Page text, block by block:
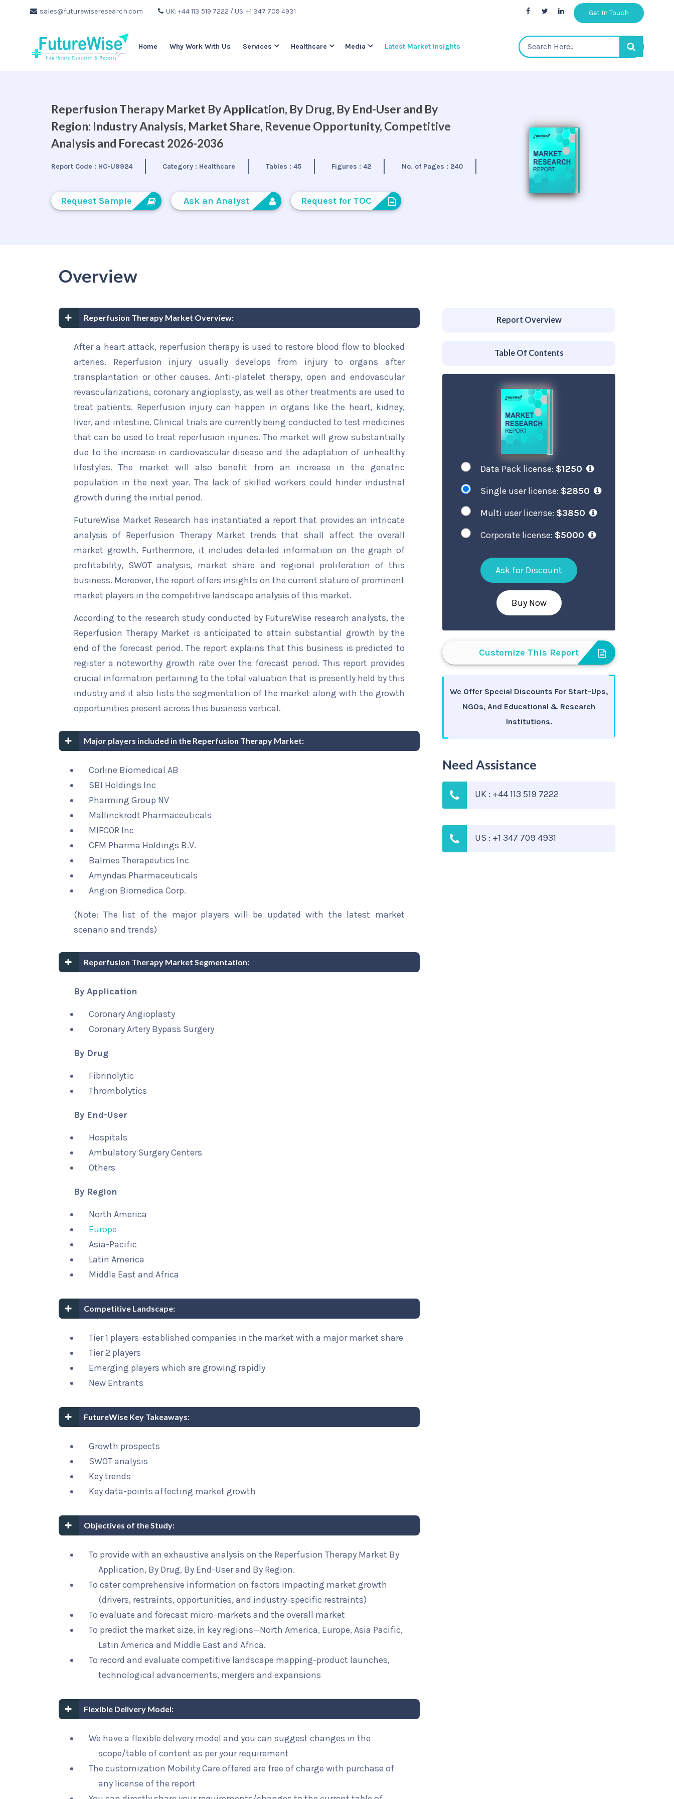
sales@futurewiseresearch.com UK: +44 113 519 7222 / US: +1 347 709 4931 Get In Touch
Home Why Work With Us Services Healthcare Media Latest Market Insights
Reperfusion Therapy Market By Application, By Drug, By End-User and By
Region: Industry Analysis, Market Share, Revenue Opportunity, Competitive
Analysis and Forecast 2026-2036
Report Code : HC-U9924 Category : Healthcare Tables : 45 Figures :42 No. of Pages : 240
Request Sample Ask an Analyst Request for TOC
Overview
Reperfusion Therapy Market Overview:
After a heart attack, reperfusion therapy is used to restore blood flow to blocked
arteries. Reperfusion injury usually develops from injury to organs after
transplantation or other causes. Anti-platelet therapy, open and endovascular
revascularizations, coronary angioplasty, as well as other treatments are used to
treat patients. Reperfusion injury can happen in organs like the heart, kidney,
liver, and intestine. Clinical trials are currently being conducted to test medicines
that can be used to treat reperfusion injuries. The market will grow substantially
due to the increase in cardiovascular disease and the adaptation of unhealthy
lifestyles. The market will also benefit from an increase in the geriatric
population in the next year. The lack of skilled workers could hinder industrial
growth during the initial period.
FutureWise Market Research has instantiated a report that provides an intricate
analysis of Reperfusion Therapy Market trends that shall affect the overall
market growth. Furthermore, it includes detailed information on the graph of
profitability, SWOT analysis, market share and regional proliferation of this
business. Moreover, the report offers insights on the current stature of prominent
market players in the competitive landscape analysis of this market.
According to the research study conducted by FutureWise research analysts, the
Reperfusion Therapy Market is anticipated to attain substantial growth by the
end of the forecast period. The report explains that this business is predicted to
register a noteworthy growth rate over the forecast period. This report provides
crucial information pertaining to the total valuation that is presently held by this
industry and it also lists the segmentation of the market along with the growth
opportunities present across this business vertical.
Major players included in the Reperfusion Therapy Market:
Corline Biomedical AB
SBI Holdings Inc
Pharming Group NV
Mallinckrodt Pharmaceuticals
MIFCOR Inc
CFM Pharma Holdings B.V.
Balmes Therapeutics Inc
Amyndas Pharmaceuticals
Angion Biomedica Corp.
(Note: The list of the major players will be updated with the latest market
scenario and trends)
Reperfusion Therapy Market Segmentation:
By Application
Coronary Angioplasty
Coronary Artery Bypass Surgery
By Drug
Fibrinolytic
Thrombolytics
By End-User
Hospitals
Ambulatory Surgery Centers
Others
By Region
North America
Europe
Asia-Pacific
Latin America
Middle East and Africa
Competitive Landscape:
Tier 1 players-established companies in the market with a major market share
Tier 2 players
Emerging players which are growing rapidly
New Entrants
FutureWise Key Takeaways:
Growth prospects
SWOT analysis
Key trends
Key data-points affecting market growth
Objectives of the Study:
To provide with an exhaustive analysis on the Reperfusion Therapy Market By
Application, By Drug, By End-User and By Region.
To cater comprehensive information on factors impacting market growth
(drivers, restraints, opportunities, and industry-specific restraints)
To evaluate and forecast micro-markets and the overall market
To predict the market size, in key regions—North America, Europe, Asia Pacific,
Latin America and Middle East and Africa.
To record and evaluate competitive landscape mapping-product launches,
technological advancements, mergers and expansions
Flexible Delivery Model:
We have a flexible delivery model and you can suggest changes in the
scope/table of content as per your requirement
The customization Mobility Care offered are free of charge with purchase of
any license of the report
Report Overview
Table Of Contents
Data Pack license: $1250
Single user license: $2850
Multi user license: $3850
Corporate license: $5000
Ask for Discount
Buy Now
Customize This Report
We Offer Special Discounts For Start-Ups,
NGOs, And Educational & Research
Institutions.
Need Assistance
UK : +44 113 519 7222
US : +1 347 709 4931